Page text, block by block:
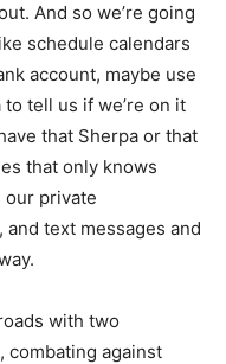
And so we’re going
schedule calendars
account, maybe use
tell us if we’re on it
that Sherpa or that
that only knows
our private
text messages and
with two
combating against